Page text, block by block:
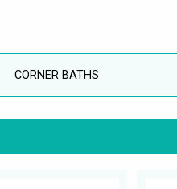
CORNER BATHS